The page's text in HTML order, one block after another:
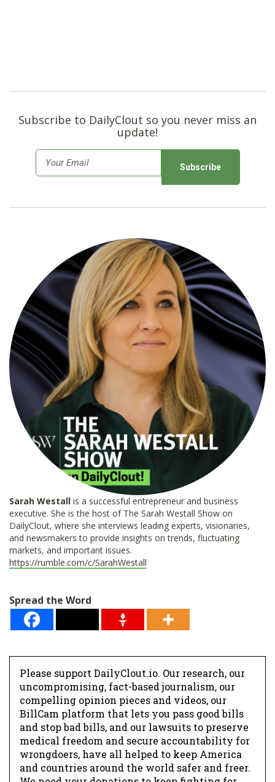
Subscribe to DailyClout so you never miss an
update!
m
Sarah Westall is a successful entrepreneur and business
executive. She is the host of The Sarah Westall Show on
DailyClout, where she interviews leading experts, visionaries,
and newsmakers to provide insights on trends, fluctuating
markets, and important issues.
https://rumble.com/c/SarahWestall
Spread the Word
Please support DailyClout.io. Our research, our
uncompromising, fact-based journalism, our
compelling opinion pieces and videos, our
BillCam platform that lets you pass good bills
and stop bad bills, and our lawsuits to preserve
medical freedom and secure accountability for
wrongdoers, have all helped to keep America
and countries around the world safer and freer.